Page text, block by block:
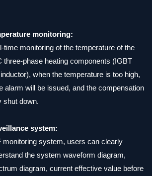
monitoring:
time monitoring of the temperature of the
three-phase heating components (IGBT
when the temperature is too high,
alarm will be issued, and the compensation
shut down.
system:
monitoring system, users can clearly
the system waveform diagram,
diagram, current effective value before